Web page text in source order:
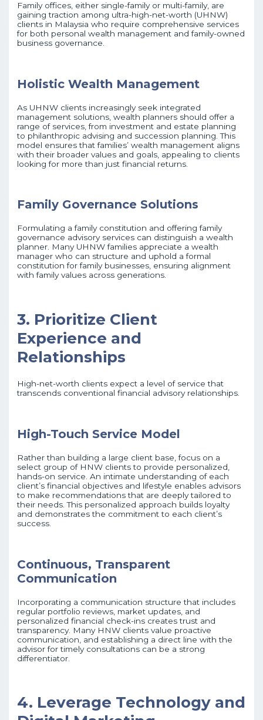
Family offices, either single-family or multi-family, are
gaining traction among ultra-high-net-worth (UHNW)
clients in Malaysia who require comprehensive services
for both personal wealth management and family-owned
business governance.
Holistic Wealth Management
As UHNW clients increasingly seek integrated
management solutions, wealth planners should offer a
range of services, from investment and estate planning
to philanthropic advising and succession planning. This
model ensures that families’ wealth management aligns
with their broader values and goals, appealing to clients
looking for more than just financial returns.
Family Governance Solutions
Formulating a family constitution and offering family
governance advisory services can distinguish a wealth
planner. Many UHNW families appreciate a wealth
manager who can structure and uphold a formal
constitution for family businesses, ensuring alignment
with family values across generations.
3. Prioritize Client
Experience and
Relationships
High-net-worth clients expect a level of service that
transcends conventional financial advisory relationships.
High-Touch Service Model
Rather than building a large client base, focus on a
select group of HNW clients to provide personalized,
hands-on service. An intimate understanding of each
client’s financial objectives and lifestyle enables advisors
to make recommendations that are deeply tailored to
their needs. This personalized approach builds loyalty
and demonstrates the commitment to each client’s
success.
Continuous, Transparent
Communication
Incorporating a communication structure that includes
regular portfolio reviews, market updates, and
personalized financial check-ins creates trust and
transparency. Many HNW clients value proactive
communication, and establishing a direct line with the
advisor for timely consultations can be a strong
differentiator.
4. Leverage Technology and